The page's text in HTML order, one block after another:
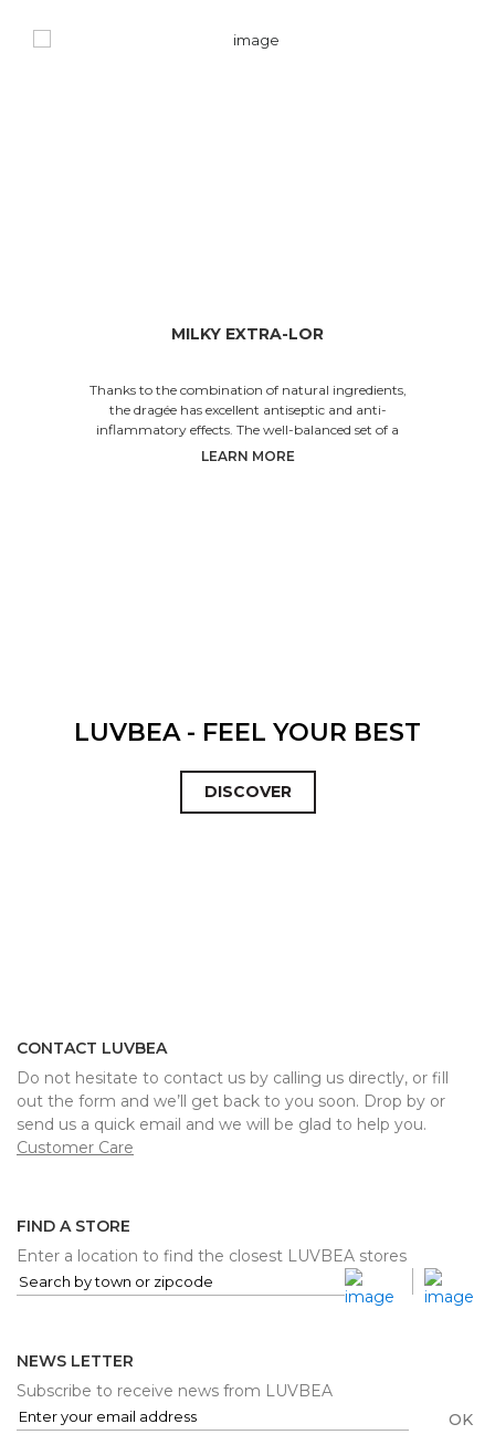
MILKY EXTRA-LOR
Thanks to the combination of natural ingredients,
the dragée has excellent antiseptic and anti-
inflammatory effects. The well-balanced set of a
LEARN MORE
LUVBEA - FEEL YOUR BEST
DISCOVER
CONTACT LUVBEA
Do not hesitate to contact us by calling us directly, or fill
out the form and we’ll get back to you soon. Drop by or
send us a quick email and we will be glad to help you.
Customer Care
FIND A STORE
Enter a location to find the closest LUVBEA stores
NEWS LETTER
Subscribe to receive news from LUVBEA
OK